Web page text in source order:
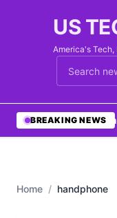
US
America's Tech,
Cari berita
BREAKING NEWS
•5G
Home / handphone